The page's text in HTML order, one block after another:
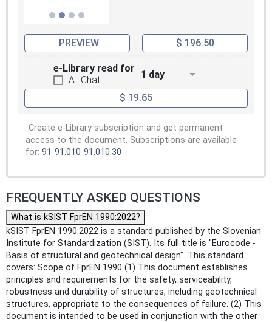
PREVIEW $ 196.50
e-Library read for
AI-Chat
1 day
$ 19.65
Create e-Library subscription and get permanent
access to the document. Subscriptions are available
for: 91 91.010 91.010.30
FREQUENTLY ASKED QUESTIONS
What is kSIST FprEN 1990:2022?
kSIST FprEN 1990:2022 is a standard published by the Slovenian
Institute for Standardization (SIST). Its full title is "Eurocode -
Basis of structural and geotechnical design". This standard
covers: Scope of FprEN 1990 (1) This document establishes
principles and requirements for the safety, serviceability,
robustness and durability of structures, including geotechnical
structures, appropriate to the consequences of failure. (2) This
document is intended to be used in conjunction with the other